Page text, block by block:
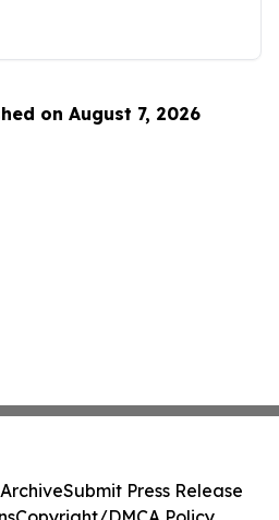
on August 7, 2026
Submit Press Release